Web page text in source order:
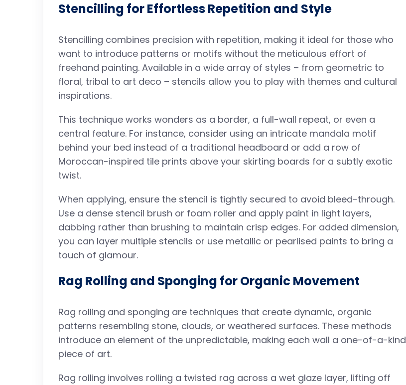
Stencilling for Effortless Repetition and Style
Stencilling combines precision with repetition, making it ideal for those who
want to introduce patterns or motifs without the meticulous effort of
freehand painting. Available in a wide array of styles – from geometric to
floral, tribal to art deco – stencils allow you to play with themes and cultural
inspirations.
This technique works wonders as a border, a full-wall repeat, or even a
central feature. For instance, consider using an intricate mandala motif
behind your bed instead of a traditional headboard or add a row of
Moroccan-inspired tile prints above your skirting boards for a subtly exotic
twist.
When applying, ensure the stencil is tightly secured to avoid bleed-through.
Use a dense stencil brush or foam roller and apply paint in light layers,
dabbing rather than brushing to maintain crisp edges. For added dimension,
you can layer multiple stencils or use metallic or pearlised paints to bring a
touch of glamour.
Rag Rolling and Sponging for Organic Movement
Rag rolling and sponging are techniques that create dynamic, organic
patterns resembling stone, clouds, or weathered surfaces. These methods
introduce an element of the unpredictable, making each wall a one-of-a-kind
piece of art.
Rag rolling involves rolling a twisted rag across a wet glaze layer, lifting off